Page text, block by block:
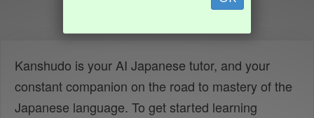
Kanshudo is your AI Japanese tutor, and your
constant companion on the road to mastery of the
Japanese language. To get started learning